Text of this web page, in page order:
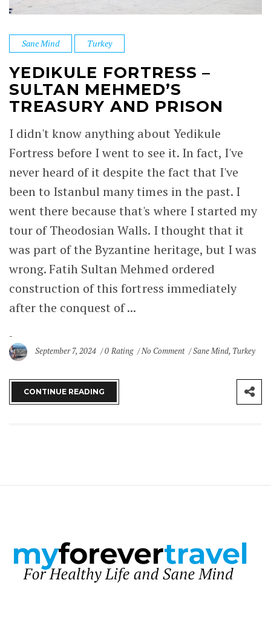
Sane Mind Turkey
YEDIKULE FORTRESS –
SULTAN MEHMED’S
TREASURY AND PRISON
I didn't know anything about Yedikule
Fortress before I went to see it. In fact, I've
never heard of it despite the fact that I've
been to Istanbul many times in the past. I
went there because that's where I started my
tour of Theodosian Walls. I thought that it
was part of the Byzantine heritage, but I was
wrong. Fatih Sultan Mehmed ordered
construction of this fortress immediately
after the conquest of ...
September 7, 2024 0 Rating No Comment Sane Mind, Turkey
CONTINUE READING